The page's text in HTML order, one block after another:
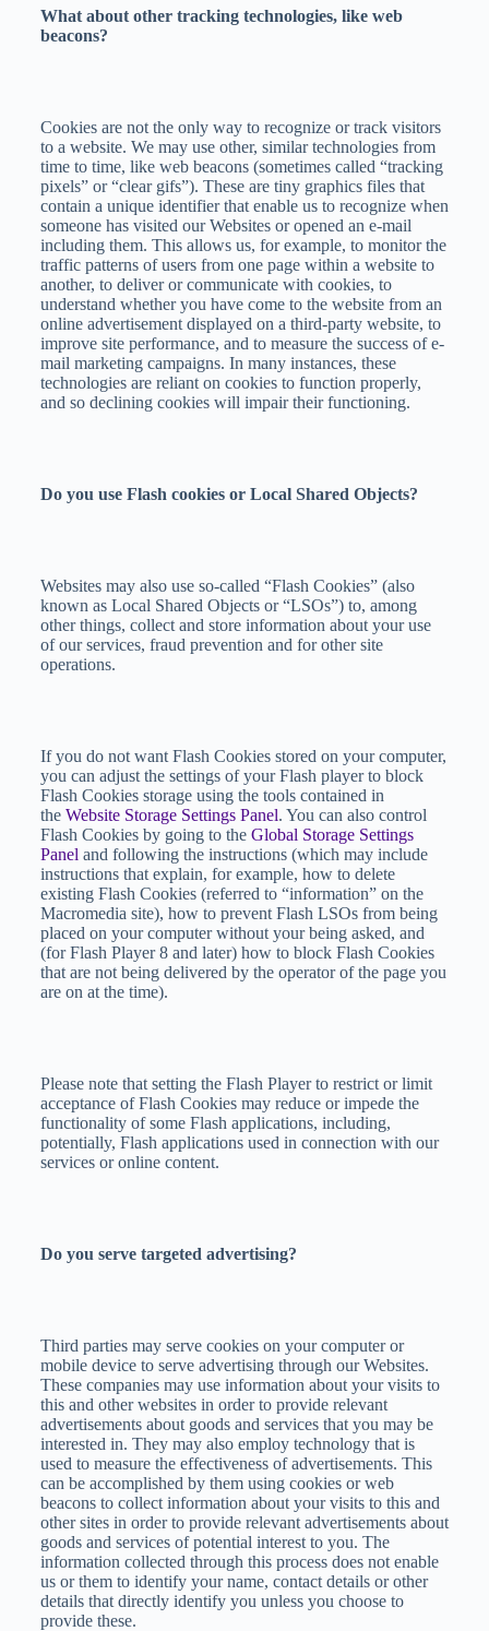
What about other tracking technologies, like web
beacons?
Cookies are not the only way to recognize or track visitors
to a website. We may use other, similar technologies from
time to time, like web beacons (sometimes called “tracking
pixels” or “clear gifs”). These are tiny graphics files that
contain a unique identifier that enable us to recognize when
someone has visited our Websites or opened an e-mail
including them. This allows us, for example, to monitor the
traffic patterns of users from one page within a website to
another, to deliver or communicate with cookies, to
understand whether you have come to the website from an
online advertisement displayed on a third-party website, to
improve site performance, and to measure the success of e-
mail marketing campaigns. In many instances, these
technologies are reliant on cookies to function properly,
and so declining cookies will impair their functioning.
Do you use Flash cookies or Local Shared Objects?
Websites may also use so-called “Flash Cookies” (also
known as Local Shared Objects or “LSOs”) to, among
other things, collect and store information about your use
of our services, fraud prevention and for other site
operations.
If you do not want Flash Cookies stored on your computer,
you can adjust the settings of your Flash player to block
Flash Cookies storage using the tools contained in
the Website Storage Settings Panel. You can also control
Flash Cookies by going to the Global Storage Settings
Panel and following the instructions (which may include
instructions that explain, for example, how to delete
existing Flash Cookies (referred to “information” on the
Macromedia site), how to prevent Flash LSOs from being
placed on your computer without your being asked, and
(for Flash Player 8 and later) how to block Flash Cookies
that are not being delivered by the operator of the page you
are on at the time).
Please note that setting the Flash Player to restrict or limit
acceptance of Flash Cookies may reduce or impede the
functionality of some Flash applications, including,
potentially, Flash applications used in connection with our
services or online content.
Do you serve targeted advertising?
Third parties may serve cookies on your computer or
mobile device to serve advertising through our Websites.
These companies may use information about your visits to
this and other websites in order to provide relevant
advertisements about goods and services that you may be
interested in. They may also employ technology that is
used to measure the effectiveness of advertisements. This
can be accomplished by them using cookies or web
beacons to collect information about your visits to this and
other sites in order to provide relevant advertisements about
goods and services of potential interest to you. The
information collected through this process does not enable
us or them to identify your name, contact details or other
details that directly identify you unless you choose to
provide these.